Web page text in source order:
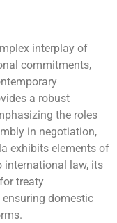
interplay of
commitments,
a robust
the roles
in negotiation,
exhibits elements of
international law, its
treaty
domestic